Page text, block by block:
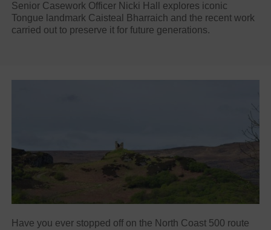
Senior Casework Officer Nicki Hall explores iconic
Tongue landmark Caisteal Bharraich and the recent work
carried out to preserve it for future generations.
Have you ever stopped off on the North Coast 500 route